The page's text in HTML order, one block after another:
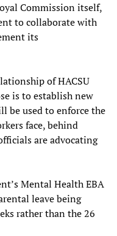
Commission itself,
to collaborate with
its
of HACSU
is to establish new
be used to enforce the
face, behind
are advocating
Mental Health EBA
leave being
rather than the 26